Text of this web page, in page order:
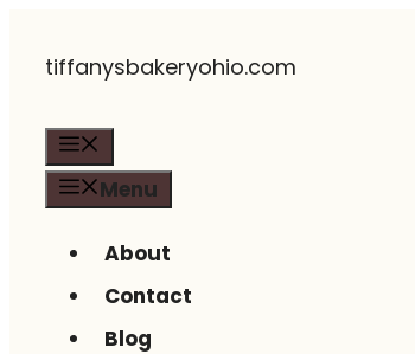
tiffanysbakeryohio.com
Menu
About
Contact
Blog